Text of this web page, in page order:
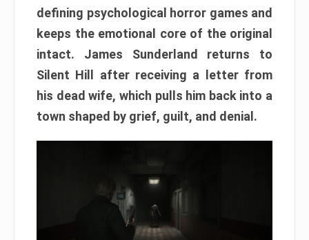
defining psychological horror games and
keeps the emotional core of the original
intact. James Sunderland returns to
Silent Hill after receiving a letter from
his dead wife, which pulls him back into a
town shaped by grief, guilt, and denial.